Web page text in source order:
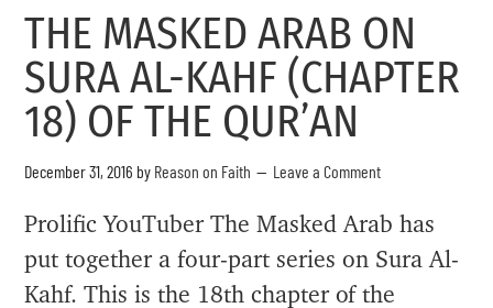
THE MASKED ARAB ON
SURA AL-KAHF (CHAPTER
18) OF THE QUR’AN
December 31, 2016 by Reason on Faith Leave a Comment
Prolific YouTuber The Masked Arab has
put together a four-part series on Sura Al-
Kahf. This is the 18th chapter of the